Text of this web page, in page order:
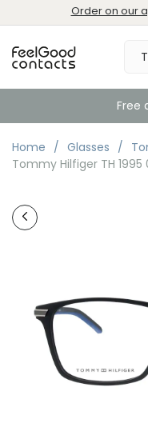
Order on our
Free
Home Glasses
Tommy Hilfiger TH